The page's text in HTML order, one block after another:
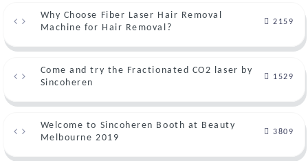
Why Choose Fiber Laser Hair Removal
Machine for Hair Removal?
2159
Come and try the Fractionated CO2 laser by
Sincoheren
1529
Welcome to Sincoheren Booth at Beauty
Melbourne 2019
3809